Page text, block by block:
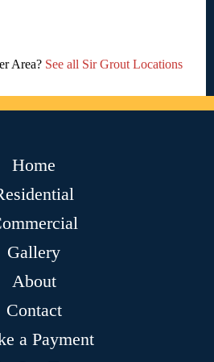
Area? See all Sir Grout Locations
Home
Gallery
About
Contact
a Payment